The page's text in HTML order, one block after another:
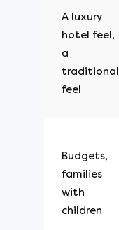
A luxury
hotel feel,
a
traditional
feel
Budgets,
families
with
children